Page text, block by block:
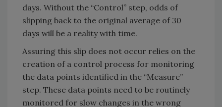
days. Without the “Control” step, odds of
slipping back to the original average of 30
days will be a reality with time.
Assuring this slip does not occur relies on the
creation of a control process for monitoring
the data points identified in the “Measure”
step. These data points need to be routinely
monitored for slow changes in the wrong